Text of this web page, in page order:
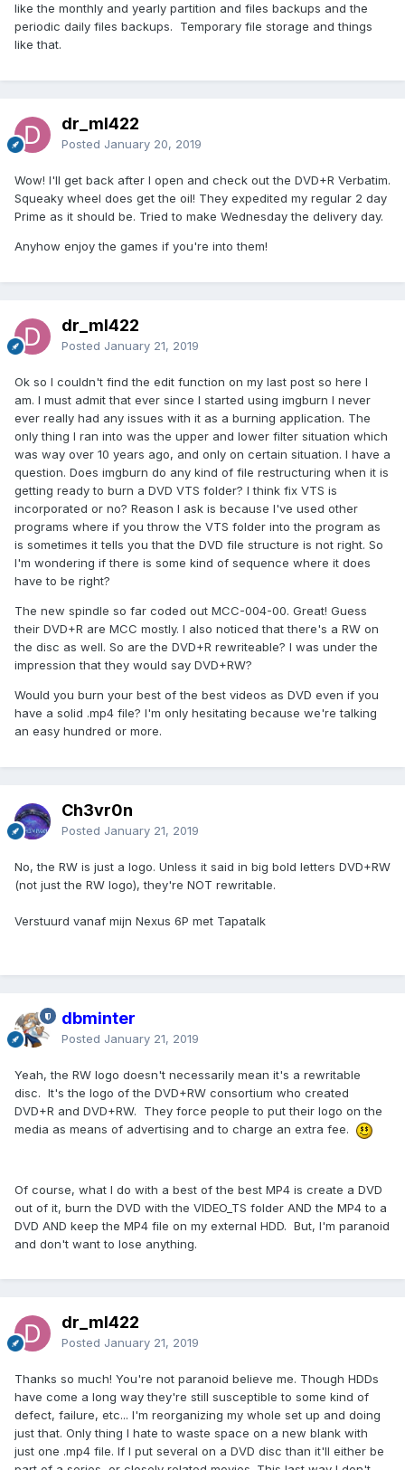
like the monthly and yearly partition and files backups and the
periodic daily files backups. Temporary file storage and things
like that.
dr_ml422
Posted January 20, 2019
Wow! I'll get back after I open and check out the DVD+R Verbatim.
Squeaky wheel does get the oil! They expedited my regular 2 day
Prime as it should be. Tried to make Wednesday the delivery day.
Anyhow enjoy the games if you're into them!
dr_ml422
Posted January 21, 2019
Ok so I couldn't find the edit function on my last post so here I
am. I must admit that ever since I started using imgburn I never
ever really had any issues with it as a burning application. The
only thing I ran into was the upper and lower filter situation which
was way over 10 years ago, and only on certain situation. I have a
question. Does imgburn do any kind of file restructuring when it is
getting ready to burn a DVD VTS folder? I think fix VTS is
incorporated or no? Reason I ask is because I've used other
programs where if you throw the VTS folder into the program as
is sometimes it tells you that the DVD file structure is not right. So
I'm wondering if there is some kind of sequence where it does
have to be right?
The new spindle so far coded out MCC-004-00. Great! Guess
their DVD+R are MCC mostly. I also noticed that there's a RW on
the disc as well. So are the DVD+R rewriteable? I was under the
impression that they would say DVD+RW?
Would you burn your best of the best videos as DVD even if you
have a solid .mp4 file? I'm only hesitating because we're talking
an easy hundred or more.
Ch3vr0n
Posted January 21, 2019
No, the RW is just a logo. Unless it said in big bold letters DVD+RW
(not just the RW logo), they're NOT rewritable.
Verstuurd vanaf mijn Nexus 6P met Tapatalk
dbminter
Posted January 21, 2019
Yeah, the RW logo doesn't necessarily mean it's a rewritable
disc. It's the logo of the DVD+RW consortium who created
DVD+R and DVD+RW. They force people to put their logo on the
media as means of advertising and to charge an extra fee.
Of course, what I do with a best of the best MP4 is create a DVD
out of it, burn the DVD with the VIDEO_TS folder AND the MP4 to a
DVD AND keep the MP4 file on my external HDD. But, I'm paranoid
and don't want to lose anything.
dr_ml422
Posted January 21, 2019
Thanks so much! You're not paranoid believe me. Though HDDs
have come a long way they're still susceptible to some kind of
defect, failure, etc... I'm reorganizing my whole set up and doing
just that. Only thing I hate to waste space on a new blank with
just one .mp4 file. If I put several on a DVD disc than it'll either be